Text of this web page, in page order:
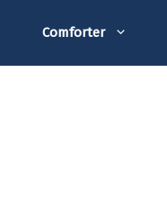
Comforter